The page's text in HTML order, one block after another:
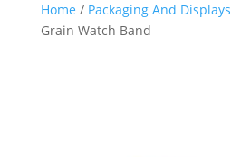
Home / Packaging And Displays
Grain Watch Band